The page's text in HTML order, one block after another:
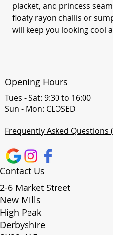
placket, and princess
floaty rayon challis or
will keep you looking cool
Contact Us
2-6 Market Street
New Mills
High Peak
Derbyshire
Opening Hours
Tues - Sat: 9:30 to 16:00
Sun - Mon: CLOSED
Frequently Asked Questions